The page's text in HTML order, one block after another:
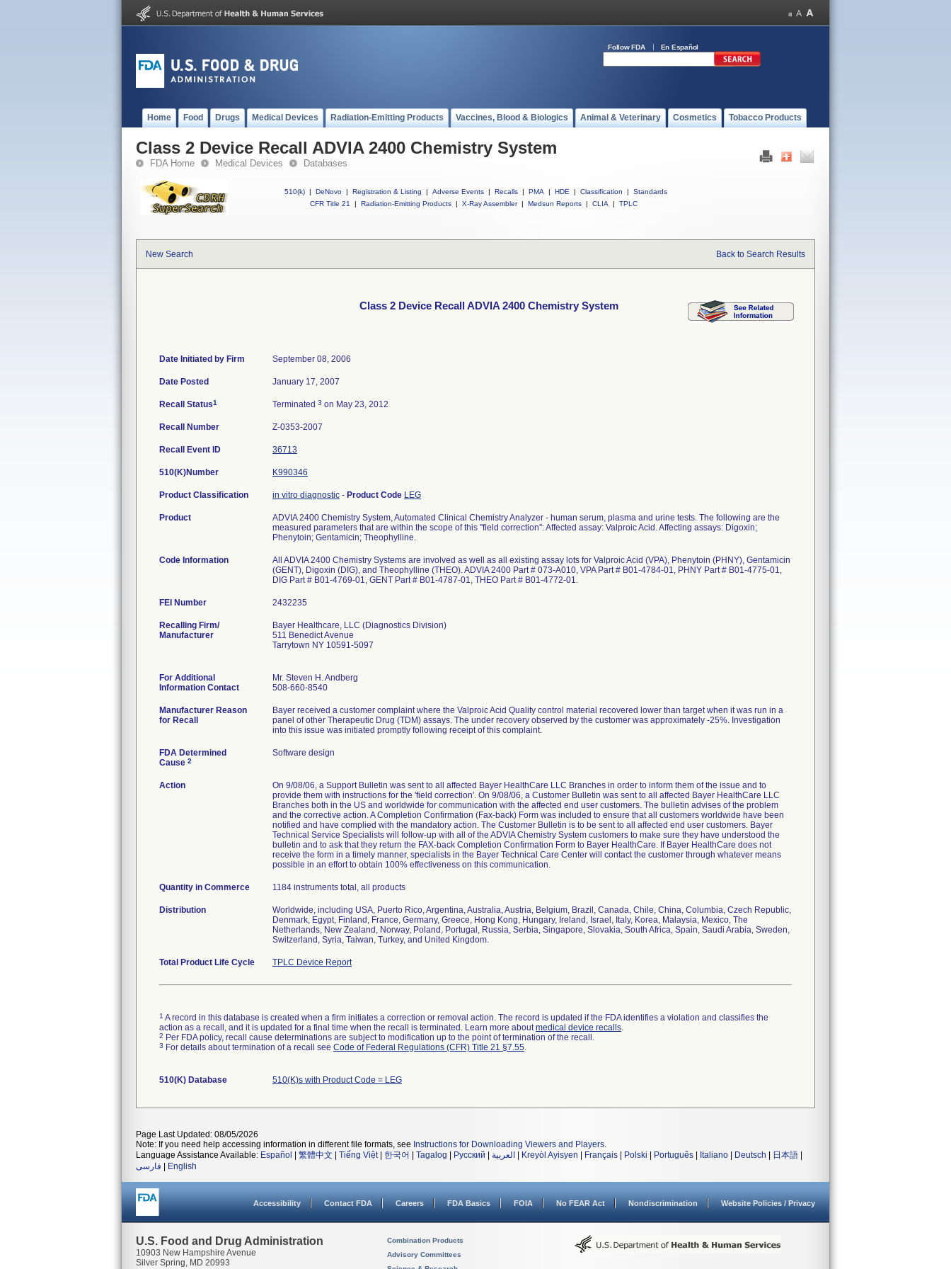
Follow FDA En Español
Home Food Drugs Medical Devices Radiation-Emitting Products Vaccines, Blood & Biologics Animal & Veterinary Cosmetics Tobacco Products
Class 2 Device Recall ADVIA 2400 Chemistry System
FDA Home Medical Devices Databases
510(k) | DeNovo | Registration & Listing | Adverse Events | Recalls | PMA | HDE | Classification |
Standards
CFR Title 21
| Radiation-Emitting Products | X-Ray Assembler | Medsun Reports | CLIA | TPLC
New Search Back to Search Results
Class 2 Device Recall ADVIA 2400 Chemistry System
Date Initiated by Firm September 08, 2006
Date Posted January 17, 2007
Recall Status1 Terminated 3 on May 23, 2012
Recall Number Z-0353-2007
Recall Event ID 36713
510(K)Number K990346
Product Classification in vitro diagnostic - Product Code LEG
Product
ADVIA 2400 Chemistry System, Automated Clinical Chemistry Analyzer - human serum, plasma and urine tests. The following are the
measured parameters that are within the scope of this ''field correction'': Affected assay: Valproic Acid. Affecting assays: Digoxin;
Phenytoin; Gentamicin; Theophylline.
Code Information
All ADVIA 2400 Chemistry Systems are involved as well as all existing assay lots for Valproic Acid (VPA), Phenytoin (PHNY), Gentamicin
(GENT), Digoxin (DIG), and Theophylline (THEO). ADVIA 2400 Part # 073-A010, VPA Part # B01-4784-01, PHNY Part # B01-4775-01,
DIG Part # B01-4769-01, GENT Part # B01-4787-01, THEO Part # B01-4772-01.
FEI Number
Recalling Firm/
Manufacturer
Bayer Healthcare, LLC (Diagnostics Division)
511 Benedict Avenue
Tarrytown NY 10591-5097
For Additional
Information Contact
Mr. Steven H. Andberg
508-660-8540
Manufacturer Reason
for Recall
Bayer received a customer complaint where the Valproic Acid Quality control material recovered lower than target when it was run in a
panel of other Therapeutic Drug (TDM) assays. The under recovery observed by the customer was approximately -25%. Investigation
into this issue was initiated promptly following receipt of this complaint.
FDA Determined
Cause 2
Software design
Action
On 9/08/06, a Support Bulletin was sent to all affected Bayer HealthCare LLC Branches in order to inform them of the issue and to
provide them with instructions for the 'field correction'. On 9/08/06, a Customer Bulletin was sent to all affected Bayer HealthCare LLC
Branches both in the US and worldwide for communication with the affected end user customers. The bulletin advises of the problem
and the corrective action. A Completion Confirmation (Fax-back) Form was included to ensure that all customers worldwide have been
notified and have complied with the mandatory action. The Customer Bulletin is to be sent to all affected end user customers. Bayer
Technical Service Specialists will follow-up with all of the ADVIA Chemistry System customers to make sure they have understood the
bulletin and to ask that they return the FAX-back Completion Confirmation Form to Bayer HealthCare. If Bayer HealthCare does not
receive the form in a timely manner, specialists in the Bayer Technical Care Center will contact the customer through whatever means
possible in an effort to obtain 100% effectiveness on this communication.
Quantity in Commerce 1184 instruments total, all products
Distribution
Worldwide, including USA, Puerto Rico, Argentina, Australia, Austria, Belgium, Brazil, Canada, Chile, China, Columbia, Czech Republic,
Denmark, Egypt, Finland, France, Germany, Greece, Hong Kong, Hungary, Ireland, Israel, Italy, Korea, Malaysia, Mexico, The
Netherlands, New Zealand, Norway, Poland, Portugal, Russia, Serbia, Singapore, Slovakia, South Africa, Spain, Saudi Arabia, Sweden,
Switzerland, Syria, Taiwan, Turkey, and United Kingdom.
Total Product Life Cycle TPLC Device Report
1 A record in this database is created when a firm initiates a correction or removal action. The record is updated if the FDA identifies a violation and classifies the
action as a recall, and it is updated for a final time when the recall is terminated. Learn more aboutmedical device recalls.
2 Per FDA policy, recall cause determinations are subject to modification up to the point of termination of the recall.
3 For details about termination of a recall see Code of Federal Regulations (CFR) Title 21 §7.55.
510(K) Database 510(K)s with Product Code = LEG
Page Last Updated: 08/05/2026
Note: If you need help accessing information in different file formats, see Instructions for Downloading Viewers and Players.
Language Assistance Available: Español 繁體中文 Tiếng Việt| 한국어 Tagalog Русский العربية Kreyòl Ayisyen Français Polski Português Italiano Deutsch 日本語
فارسی
English
Accessibility Contact FDA Careers FDA Basics FOIA No FEAR Act Nondiscrimination Website Policies / Privacy
U.S. Food and Drug Administration
10903 New Hampshire Avenue
Silver Spring, MD 20993
Combination Products
Advisory Committees